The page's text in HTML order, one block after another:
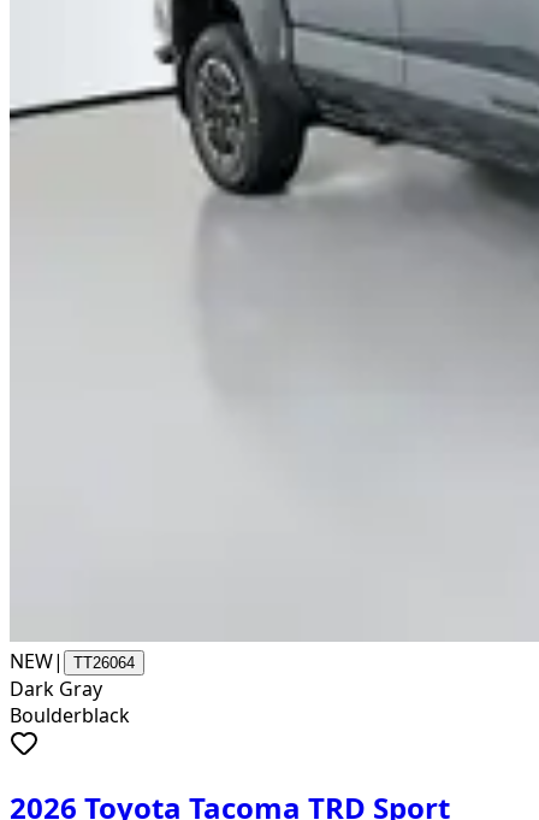
NEW| TT26064
Dark Gray
Boulderblack
2026 Toyota Tacoma TRD Sport